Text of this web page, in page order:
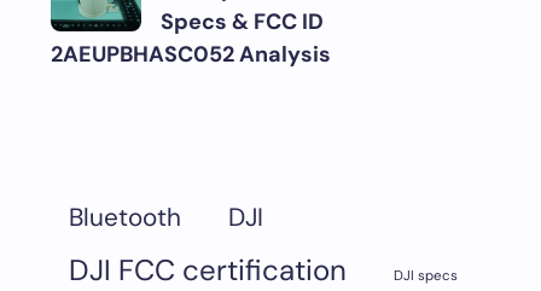
Specs & FCC ID
2AEUPBHASC052 Analysis
Bluetooth DJI
DJI FCC certification DJI specs